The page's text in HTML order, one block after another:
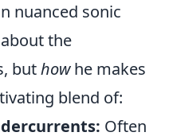
nuanced sonic
the
buthowhe makes
blend of:
Often